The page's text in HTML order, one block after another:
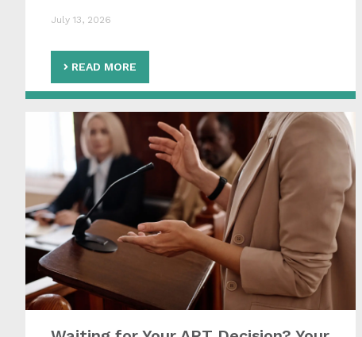
July 13, 2026
READ MORE